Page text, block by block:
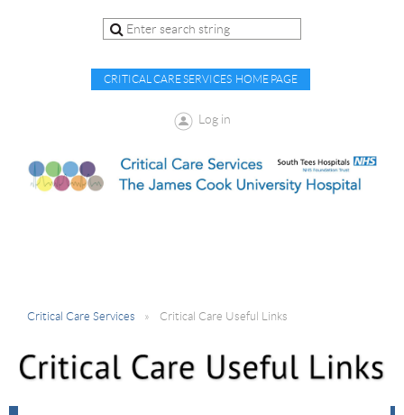
CRITICAL CARE SERVICES HOME PAGE
Log in
Critical Care Services Critical Care Useful Links